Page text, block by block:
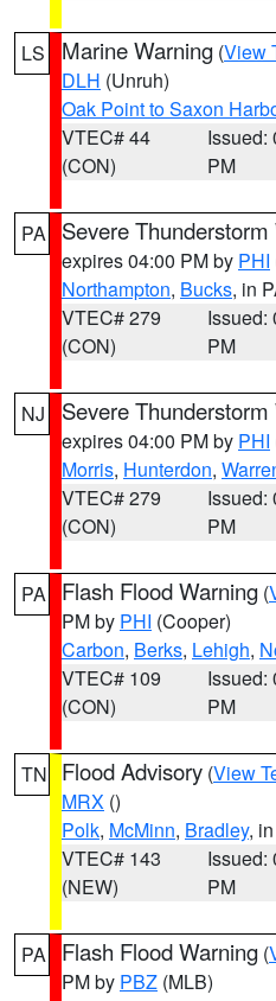
LS Marine Warning (View
DLH (Unruh)
Oak Point to Saxon
VTEC# 44
(CON)
Issued:
PM
PA Severe
expires 04:00 PM by PHI
Northampton, Bucks, in
VTEC# 279
(CON)
Issued:
PM
NJ Severe
expires 04:00 PM by PHI
Morris, Hunterdon,
VTEC# 279
(CON)
Issued:
PM
PA Flash Flood Warning (
PM by PHI (Cooper)
Carbon, Berks, Lehigh,
VTEC# 109
(CON)
Issued:
PM
TN Flood Advisory (View
MRX ()
Polk, McMinn, Bradley,
VTEC# 143
(NEW)
Issued:
PM
PA Flash Flood Warning (
PM by PBZ (MLB)